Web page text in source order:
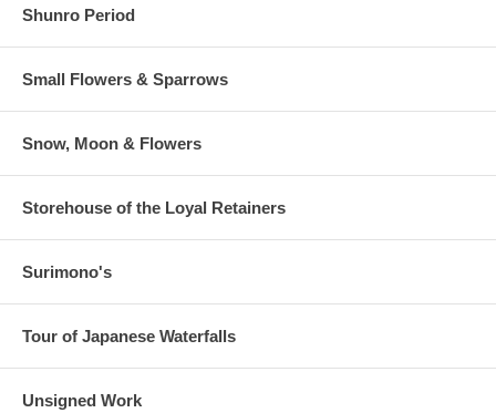
Shunro Period
Small Flowers & Sparrows
Snow, Moon & Flowers
Storehouse of the Loyal Retainers
Surimono's
Tour of Japanese Waterfalls
Unsigned Work